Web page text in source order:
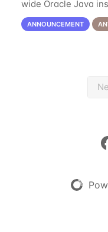
wide Oracle Java
systems no later
use of Oracle Java
ANNOUNCEMENT